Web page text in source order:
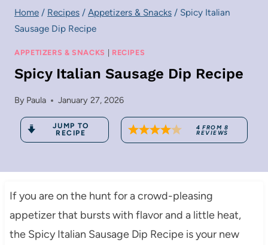
Home / Recipes / Appetizers & Snacks / Spicy Italian
Sausage Dip Recipe
APPETIZERS & SNACKS | RECIPES
Spicy Italian Sausage Dip Recipe
By Paula January 27, 2026
JUMP TO
RECIPE
4 FROM 8
REVIEWS
If you are on the hunt for a crowd-pleasing
appetizer that bursts with flavor and a little heat,
the Spicy Italian Sausage Dip Recipe is your new